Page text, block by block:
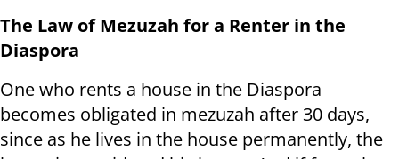
The Law of Mezuzah for a Renter in the
Diaspora
One who rents a house in the Diaspora
becomes obligated in mezuzah after 30 days,
since as he lives in the house permanently, the